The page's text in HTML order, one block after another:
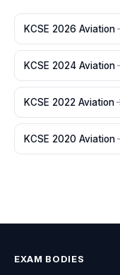
KCSE 2026 Aviation
KCSE 2024 Aviation
KCSE 2022 Aviation
KCSE 2020 Aviation
EXAM BODIES